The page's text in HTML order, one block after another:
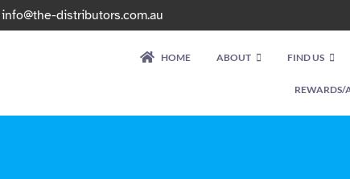
info@the-distributors.com.au
HOME ABOUT FIND US
REWARDS/